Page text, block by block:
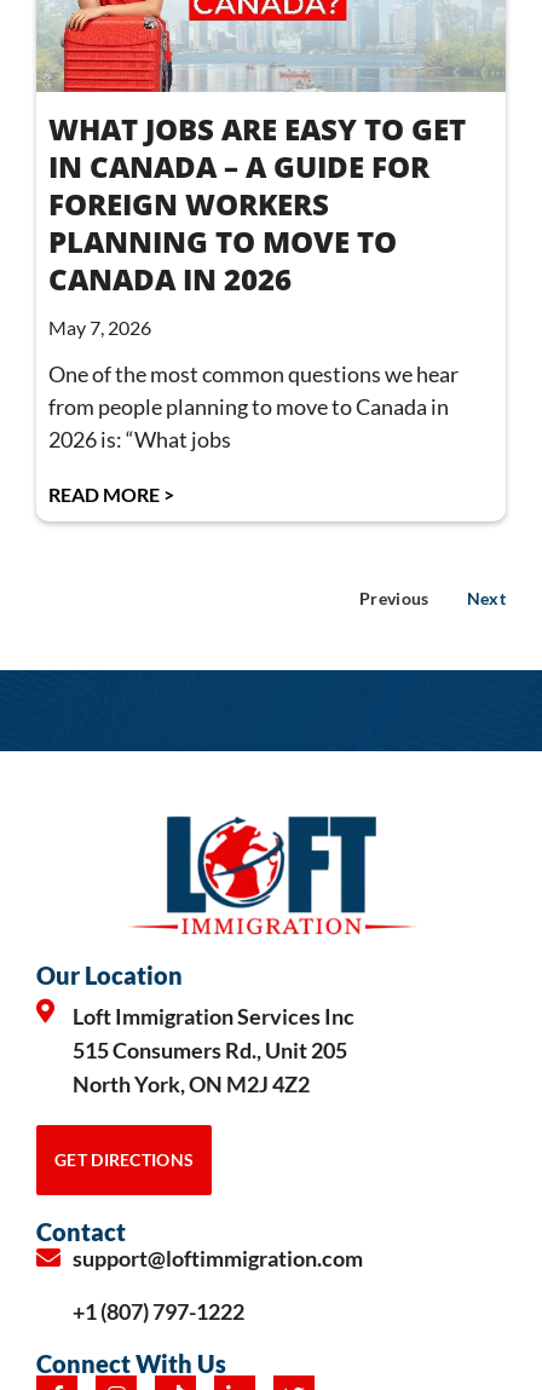
WHAT JOBS ARE EASY TO GET
IN CANADA – A GUIDE FOR
FOREIGN WORKERS
PLANNING TO MOVE TO
CANADA IN 2026
May 7, 2026
One of the most common questions we hear
from people planning to move to Canada in
2026 is: “What jobs
READ MORE >
Previous Next
Our Location
Loft Immigration Services Inc
515 Consumers Rd., Unit 205
North York, ON M2J 4Z2
GET DIRECTIONS
Contact
support@loftimmigration.com
+1 (807) 797-1222
Connect With Us